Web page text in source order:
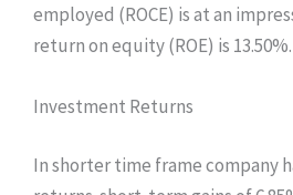
employed (ROCE) is at an
return on equity (ROE) is 13.50%.
Investment Returns
In shorter time frame company